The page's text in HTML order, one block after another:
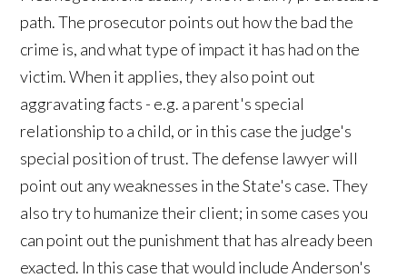
path. The prosecutor points out how the bad the
crime is, and what type of impact it has had on the
victim. When it applies, they also point out
aggravating facts - e.g. a parent's special
relationship to a child, or in this case the judge's
special position of trust. The defense lawyer will
point out any weaknesses in the State's case. They
also try to humanize their client; in some cases you
can point out the punishment that has already been
exacted. In this case that would include Anderson's